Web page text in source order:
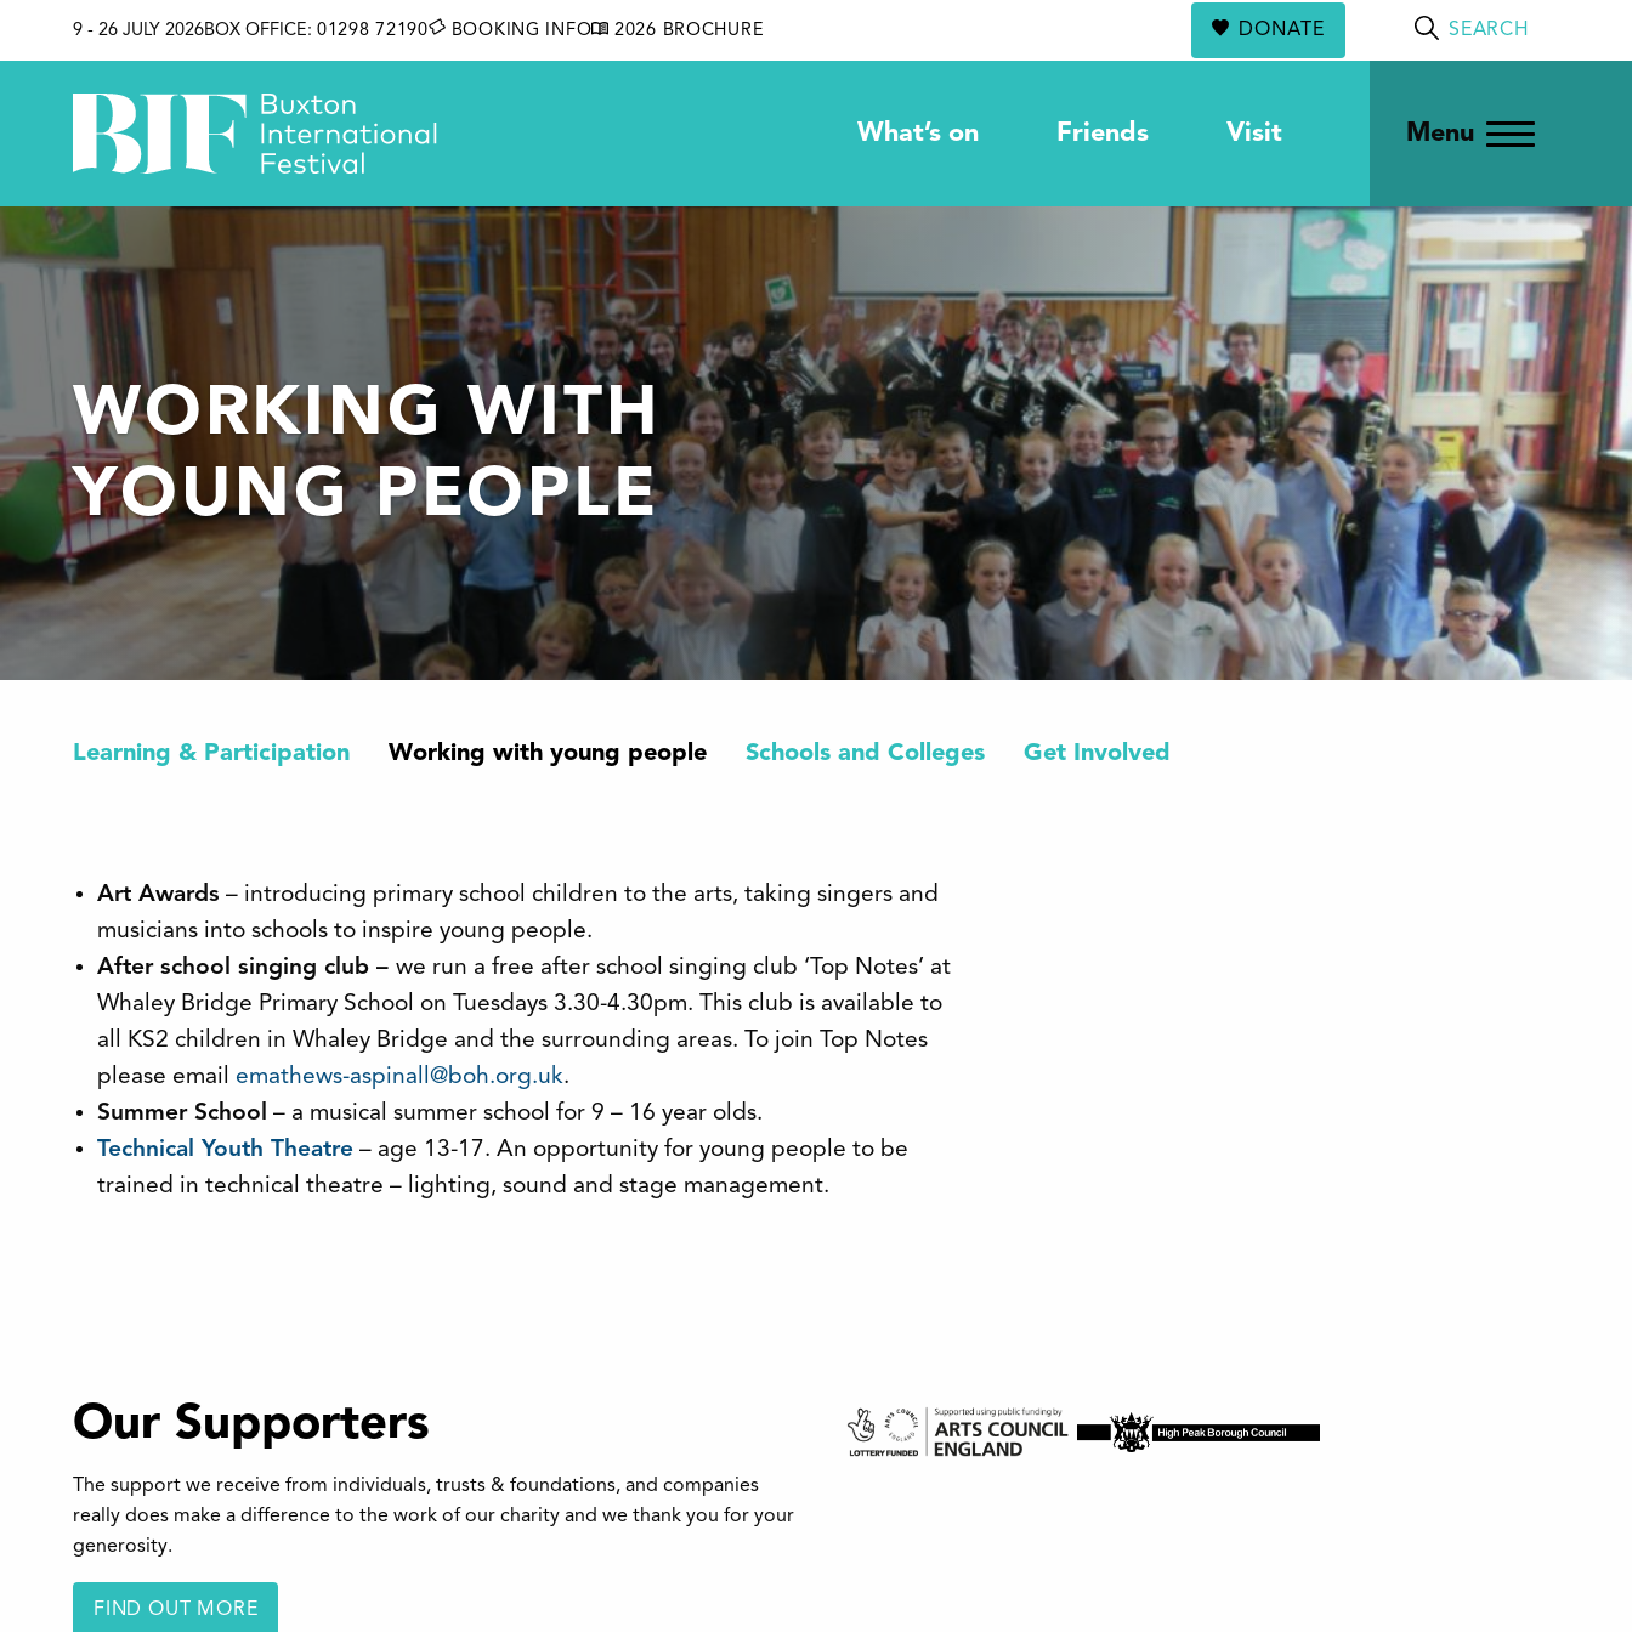
9 - 26 JULY 2026BOX OFFICE: 01298 72190 BOOKING INFO 2026 BROCHURE DONATE SEARCH
What’s on Friends Visit Menu
WORKING WITH
YOUNG PEOPLE
Learning & Participation Working with young people Schools and Colleges Get Involved
Art Awards – introducing primary school children to the arts, taking singers and
musicians into schools to inspire young people.
After school singing club – we run a free after school singing club ‘Top Notes’ at
Whaley Bridge Primary School on Tuesdays 3.30-4.30pm. This club is available to
all KS2 children in Whaley Bridge and the surrounding areas. To join Top Notes
please email emathews-aspinall@boh.org.uk.
Summer School – a musical summer school for 9 – 16 year olds.
Technical Youth Theatre – age 13-17. An opportunity for young people to be
trained in technical theatre – lighting, sound and stage management.
Our Supporters
The support we receive from individuals, trusts & foundations, and companies
really does make a difference to the work of our charity and we thank you for your
generosity.
FIND OUT MORE